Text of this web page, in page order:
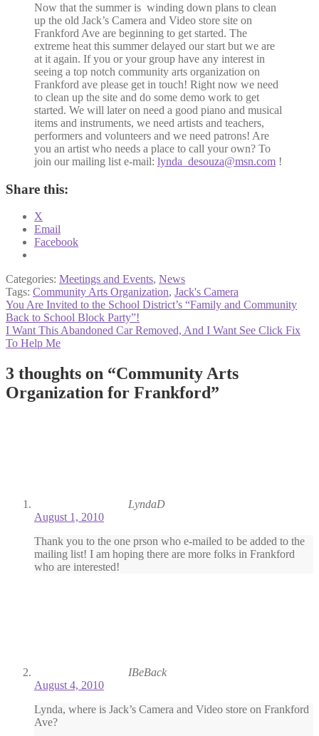
Now that the summer is winding down plans to clean
up the old Jack’s Camera and Video store site on
Frankford Ave are beginning to get started. The
extreme heat this summer delayed our start but we are
at it again. If you or your group have any interest in
seeing a top notch community arts organization on
Frankford ave please get in touch! Right now we need
to clean up the site and do some demo work to get
started. We will later on need a good piano and musical
items and instruments, we need artists and teachers,
performers and volunteers and we need patrons! Are
you an artist who needs a place to call your own? To
join our mailing list e-mail: lynda_desouza@msn.com !
Share this:
X
Email
Facebook
Categories: Meetings and Events, News
Tags: Community Arts Organization, Jack's Camera
Post
navigation
Previous
post:
You Are Invited to the School District’s “Family and Community
Back to School Block Party”!
Next
post:
I Want This Abandoned Car Removed, And I Want See Click Fix
To Help Me
3 thoughts on “Community Arts
Organization for Frankford”
LyndaD
August 1, 2010
Thank you to the one prson who e-mailed to be added to the
mailing list! I am hoping there are more folks in Frankford
who are interested!
IBeBack
August 4, 2010
Lynda, where is Jack’s Camera and Video store on Frankford
Ave?